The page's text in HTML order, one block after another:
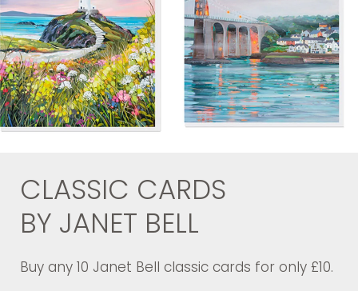
CLASSIC CARDS
BY JANET BELL
Buy any 10 Janet Bell classic cards for only £10.